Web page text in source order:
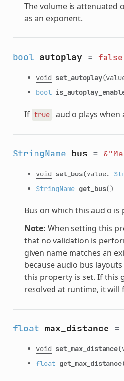
The volume is attenuated
as an exponent.
bool autoplay = false
void set_autoplay
bool
If true , audio plays when
StringName bus =
void set_bus(value:
StringName get_bus()
Bus on which this audio is
Note: When setting this
that no validation is
given name matches an
because audio bus
this property is set. If this
resolved at runtime, it will
float max_distance =
void set_max_distance
float get_max_distance